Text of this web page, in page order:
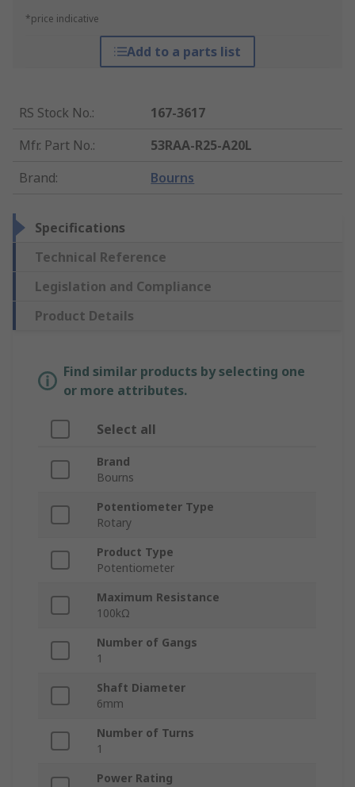
*price indicative
Add to a parts list
RS Stock No.:
167-3617
Mfr. Part No.:
53RAA-R25-A20L
Brand: Bourns
Specifications
Technical Reference
Legislation and Compliance
Product Details
Find similar products by selecting one
or more attributes.
Select all
Brand
Bourns
Potentiometer Type
Rotary
Product Type
Potentiometer
Maximum Resistance
100kΩ
Number of Gangs
1
Shaft Diameter
6mm
Number of Turns
1
Power Rating